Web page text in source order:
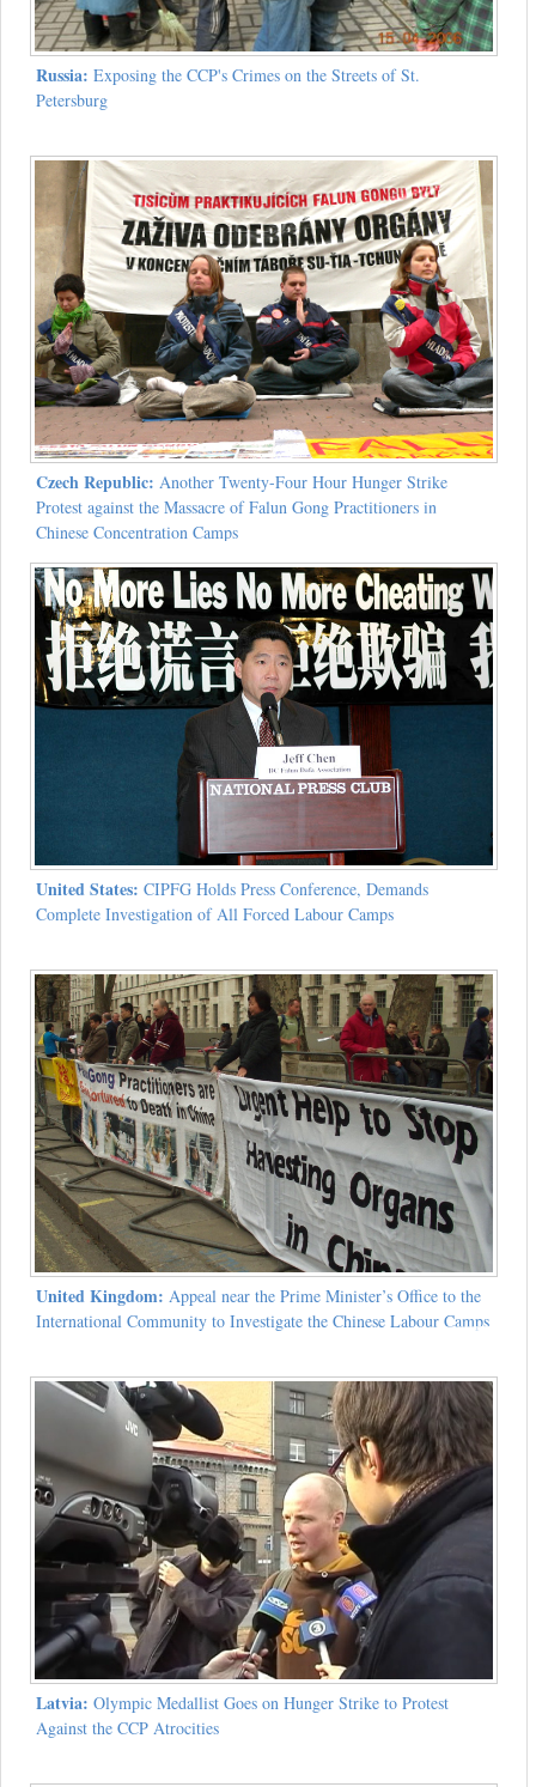
Russia: Exposing the CCP's Crimes on the Streets of St.
Petersburg
Czech Republic: Another Twenty-Four Hour Hunger Strike
Protest against the Massacre of Falun Gong Practitioners in
Chinese Concentration Camps
United States: CIPFG Holds Press Conference, Demands
Complete Investigation of All Forced Labour Camps
United Kingdom: Appeal near the Prime Minister’s Office to the
International Community to Investigate the Chinese Labour Camps
Latvia: Olympic Medallist Goes on Hunger Strike to Protest
Against the CCP Atrocities